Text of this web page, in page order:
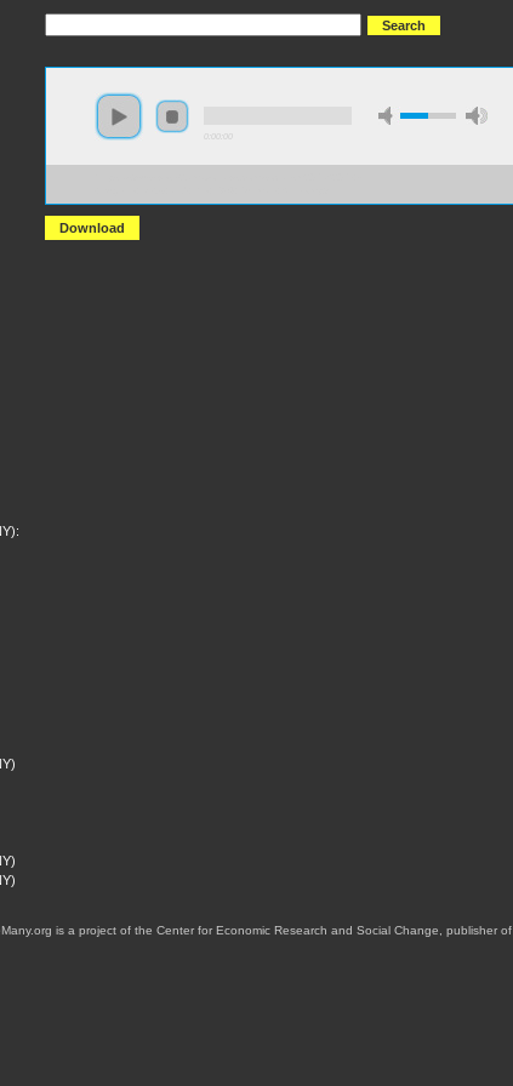
Download
is a project of the Center for Economic Research and Social Change, publisher of